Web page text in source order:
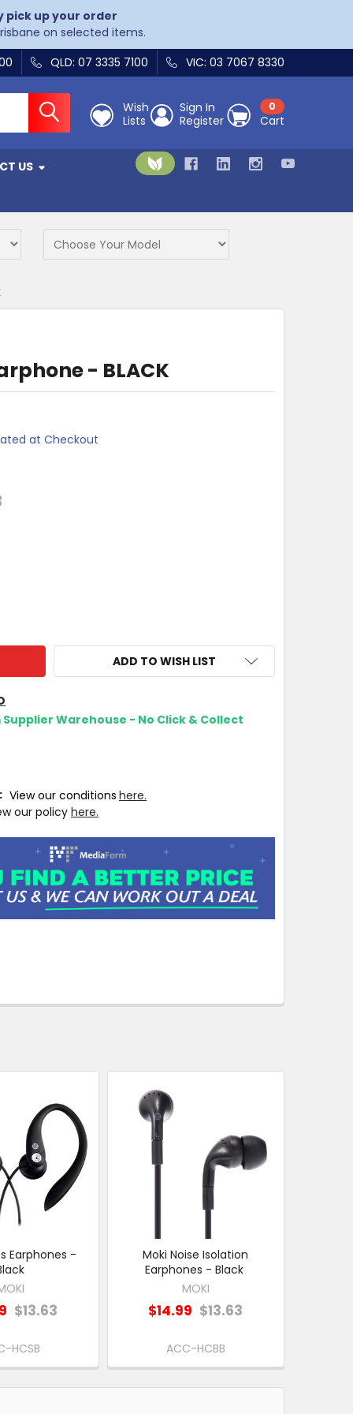
up your order
on selected items.
QLD: 07 3335 7100 VIC: 03 7067 8330
Wish
Lists
Sign In
Register
0
Cart
US
- BLACK
at Checkout
ADD TO WISH LIST
Warehouse - No Click & Collect
View our conditions here.
our policy here.
Earphones -
$13.63
HCSB
Moki Noise Isolation
Earphones - Black
MOKI
$14.99 $13.63
ACC-HCBB